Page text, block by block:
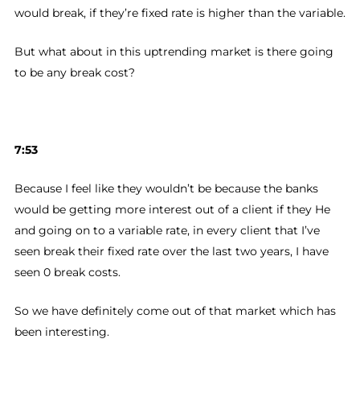
would break, if they’re fixed rate is higher than the variable.
But what about in this uptrending market is there going
to be any break cost?
7:53
Because I feel like they wouldn’t be because the banks
would be getting more interest out of a client if they He
and going on to a variable rate, in every client that I’ve
seen break their fixed rate over the last two years, I have
seen 0 break costs.
So we have definitely come out of that market which has
been interesting.